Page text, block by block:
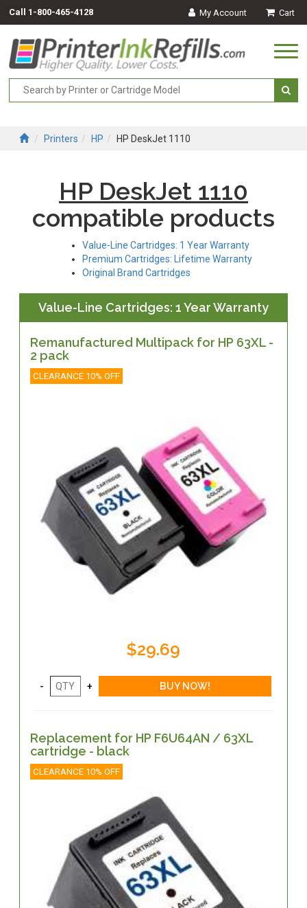
Call 1-800-465-4128 My Account Cart
Printers HP HP DeskJet 1110
HP DeskJet 1110
compatible products
Value-Line Cartridges: 1 Year Warranty
Premium Cartridges: Lifetime Warranty
Original Brand Cartridges
Value-Line Cartridges: 1 Year Warranty
Remanufactured Multipack for HP 63XL -
2 pack
CLEARANCE 10% OFF
$29.69
Replacement for HP F6U64AN / 63XL
cartridge - black
CLEARANCE 10% OFF